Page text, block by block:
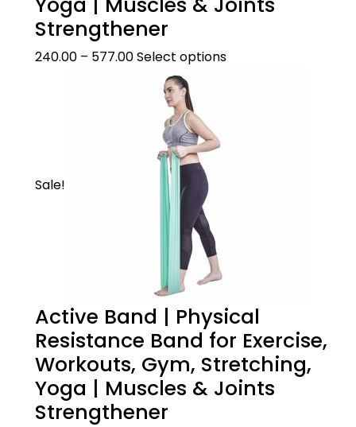
Strengthener
240.00 – 577.00Select options
Sale!
Active Band | Physical
Resistance Band for Exercise,
Workouts, Gym, Stretching,
Yoga | Muscles & Joints
Strengthener